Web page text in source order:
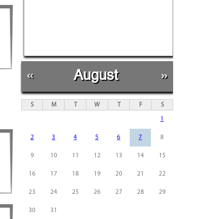
« August »
S M T W T F S
1
2 3 4 5 6 7 8
9 10 11 12 13 14 15
16 17 18 19 20 21 22
23 24 25 26 27 28 29
30 31